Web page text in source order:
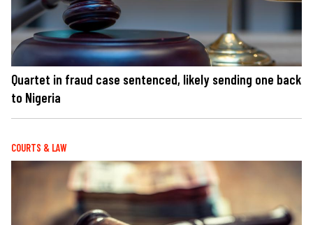
Quartet in fraud case sentenced, likely sending one back
to Nigeria
COURTS & LAW